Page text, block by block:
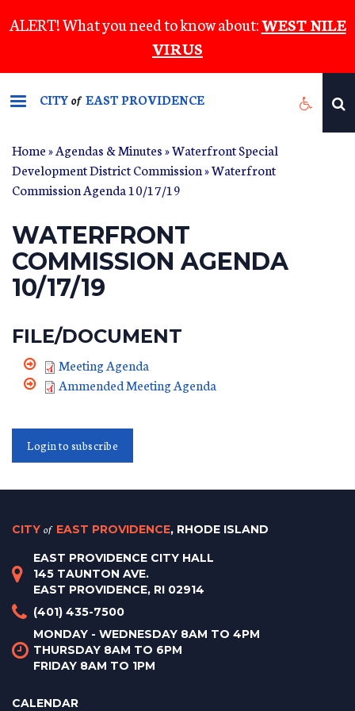
to
content
ALERT! What you need to know about:WEST NILE
VIRUS
CITYof EAST PROVIDENCE
Home»Agendas & Minutes»Waterfront Special
Development District Commission» Waterfront
Commission Agenda 10/17/19
WATERFRONT
COMMISSION AGENDA
10/17/19
FILE/DOCUMENT
Meeting Agenda
Ammended Meeting Agenda
Login to subscribe
CITY of EAST PROVIDENCE, RHODE ISLAND
EAST PROVIDENCE CITY HALL
145 TAUNTON AVE.
EAST PROVIDENCE, RI 02914
(401) 435-7500
MONDAY - WEDNESDAY 8AM TO 4PM
THURSDAY 8AM TO 6PM
FRIDAY 8AM TO 1PM
CALENDAR